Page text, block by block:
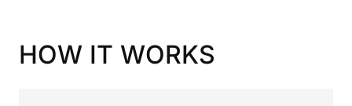
HOW IT WORKS